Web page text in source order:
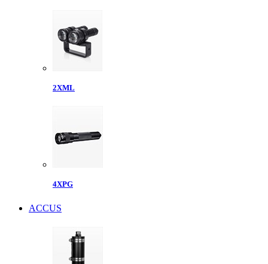
2XML
4XPG
ACCUS